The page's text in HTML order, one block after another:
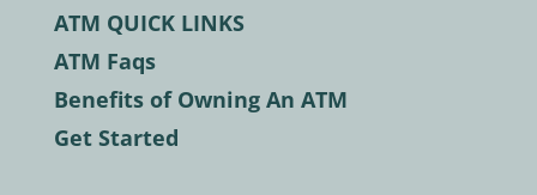
ATM QUICK LINKS
ATM Faqs
Benefits of Owning An ATM
Get Started